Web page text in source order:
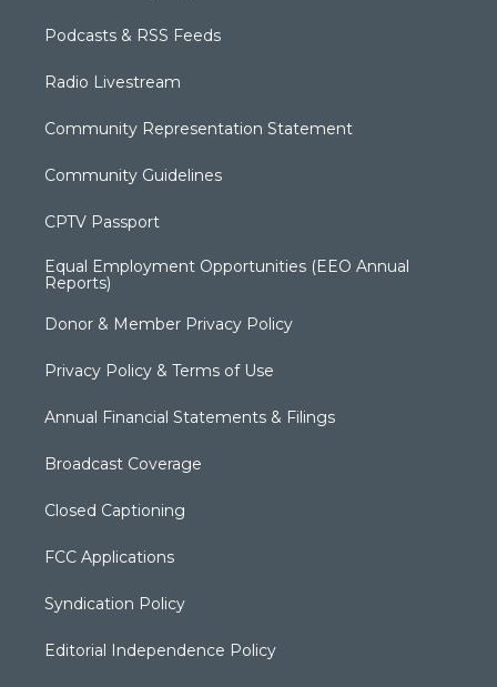
Podcasts & RSS Feeds
Radio Livestream
Community Representation Statement
Community Guidelines
CPTV Passport
Equal Employment Opportunities (EEO Annual
Reports)
Donor & Member Privacy Policy
Privacy Policy & Terms of Use
Annual Financial Statements & Filings
Broadcast Coverage
Closed Captioning
FCC Applications
Syndication Policy
Editorial Independence Policy